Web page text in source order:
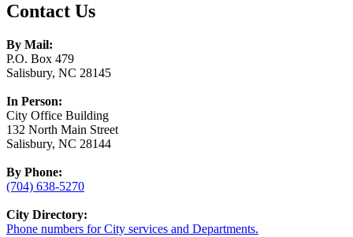
Contact Us
By Mail:
P.O. Box 479
Salisbury, NC 28145
In Person:
City Office Building
132 North Main Street
Salisbury, NC 28144
By Phone:
(704) 638-5270
City Directory:
Phone numbers for City services and Departments.